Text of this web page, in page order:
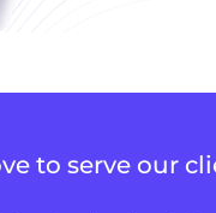
to serve our